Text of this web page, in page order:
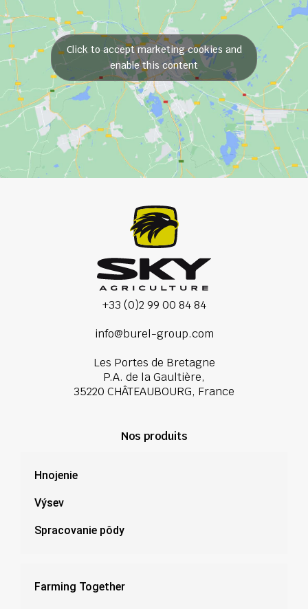
Click to accept marketing cookies and
enable this content
+33 (0)2 99 00 84 84
info@burel-group.com
Les Portes de Bretagne
P.A. de la Gaultière,
35220 CHÂTEAUBOURG, France
Nos produits
Hnojenie
Výsev
Spracovanie pôdy
Farming Together